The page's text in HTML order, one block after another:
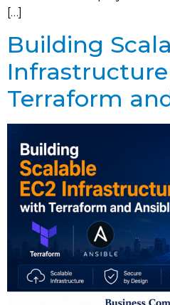
[…]
Building
Terraform